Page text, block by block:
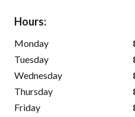
Hours:
Monday
Tuesday
Wednesday
Thursday
Friday